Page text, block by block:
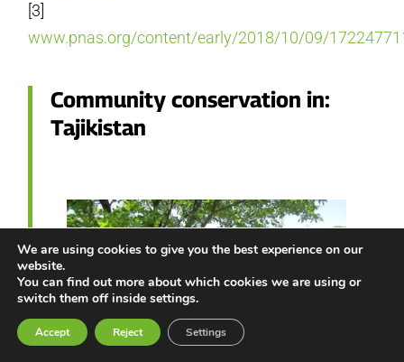
[3]
www.pnas.org/content/early/2018/10/09/
Community conservation in:
Tajikistan
We are using cookies to give you the best experience on our
website.
You can find out more about which cookies we are using or
switch them off inside settings.
Accept Reject Settings